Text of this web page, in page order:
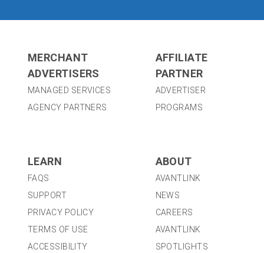
MERCHANT
ADVERTISERS
MANAGED SERVICES
AGENCY PARTNERS
AFFILIATE
PARTNER
ADVERTISER
PROGRAMS
LEARN
FAQS
SUPPORT
PRIVACY POLICY
TERMS OF USE
ACCESSIBILITY
ABOUT
AVANTLINK
NEWS
CAREERS
AVANTLINK
SPOTLIGHTS